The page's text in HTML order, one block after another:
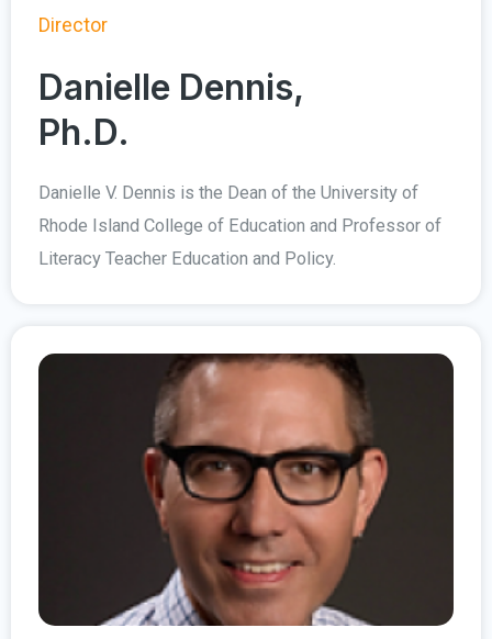
Director
Danielle Dennis,
Ph.D.
Danielle V. Dennis is the Dean of the University of
Rhode Island College of Education and Professor of
Literacy Teacher Education and Policy.